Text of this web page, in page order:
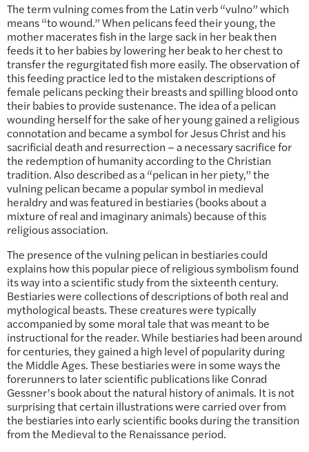
The term vulning comes from the Latin verb “vulno” which
means “to wound.” When pelicans feed their young, the
mother macerates fish in the large sack in her beak then
feeds it to her babies by lowering her beak to her chest to
transfer the regurgitated fish more easily. The observation of
this feeding practice led to the mistaken descriptions of
female pelicans pecking their breasts and spilling blood onto
their babies to provide sustenance. The idea of a pelican
wounding herself for the sake of her young gained a religious
connotation and became a symbol for Jesus Christ and his
sacrificial death and resurrection – a necessary sacrifice for
the redemption of humanity according to the Christian
tradition. Also described as a “pelican in her piety,” the
vulning pelican became a popular symbol in medieval
heraldry and was featured in bestiaries (books about a
mixture of real and imaginary animals) because of this
religious association.
The presence of the vulning pelican in bestiaries could
explains how this popular piece of religious symbolism found
its way into a scientific study from the sixteenth century.
Bestiaries were collections of descriptions of both real and
mythological beasts. These creatures were typically
accompanied by some moral tale that was meant to be
instructional for the reader. While bestiaries had been around
for centuries, they gained a high level of popularity during
the Middle Ages. These bestiaries were in some ways the
forerunners to later scientific publications like Conrad
Gessner’s book about the natural history of animals. It is not
surprising that certain illustrations were carried over from
the bestiaries into early scientific books during the transition
from the Medieval to the Renaissance period.